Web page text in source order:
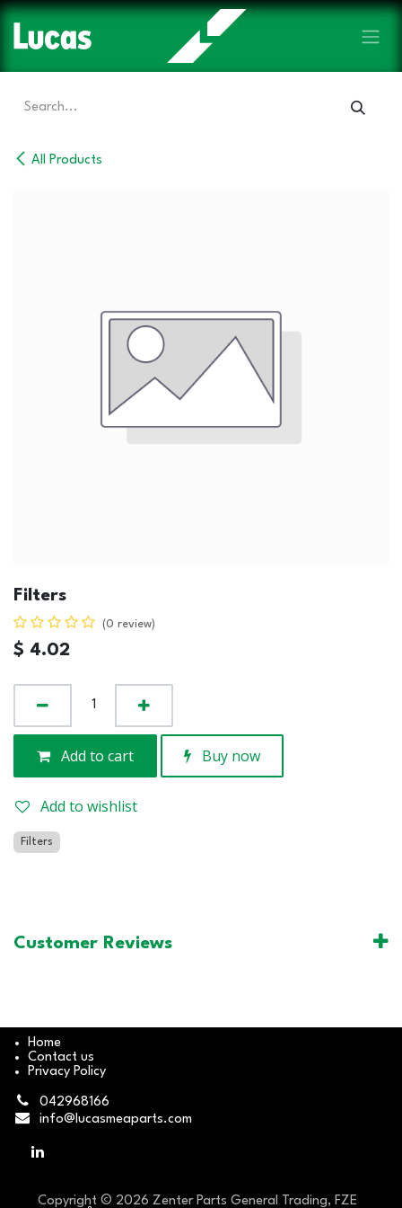
Skip to Content
All Products
Filters
(0 review)
$ 4.02
Add to cart Buy now
Add to wishlist
Filters
Customer Reviews
Home
Contact us
Privacy Policy
042968166
info@lucasmeaparts.com
Copyright © 2026 Zenter Parts General Trading, FZE